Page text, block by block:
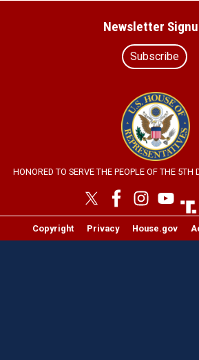
Newsletter
Subscribe
Image
HONORED TO SERVE THE PEOPLE OF THE 5TH
Copyright Privacy House.gov